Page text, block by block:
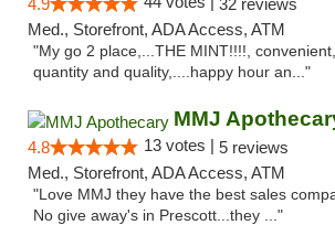
4.9
32 reviews
Med., Storefront, ADA Access, ATM
"My go 2 place,...THE MINT!!!!,
quantity and quality,....happy hour an..."
MMJ
4.8 13 votes | 5 reviews
Med., Storefront, ADA Access, ATM
"Love MMJ they have the best sales
No give away's in Prescott...they ..."